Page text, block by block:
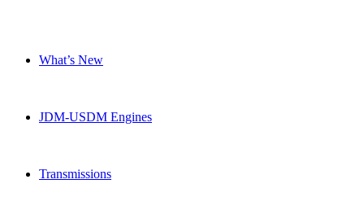
What’s New
JDM-USDM Engines
Transmissions